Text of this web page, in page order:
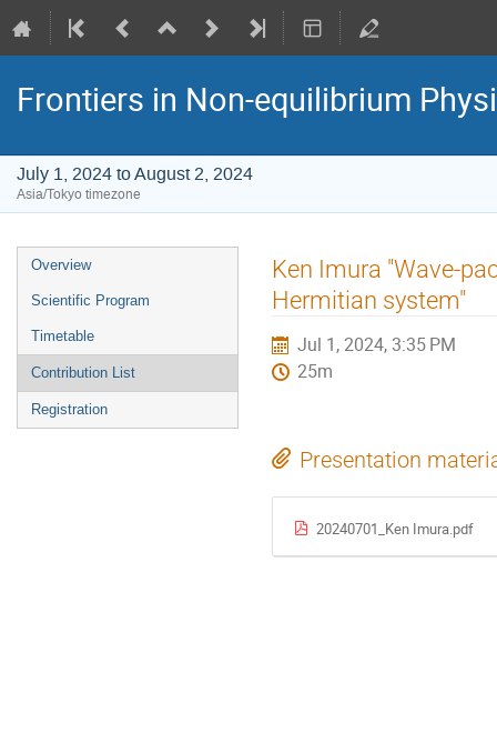
Frontiers in Non-equilibrium
July 1, 2024 to August 2, 2024
Asia/Tokyo timezone
Event
menu
Overview
Scientific Program
Timetable
Contribution List
Registration
Ken Imura "Wave-
Hermitian system"
Jul 1, 2024, 3:35 PM
25m
Presentation
20240701_Ken Imura.pdf